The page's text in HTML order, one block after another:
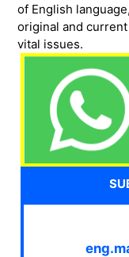
of English
original and
vital issues.